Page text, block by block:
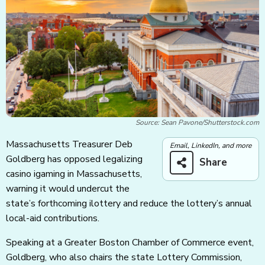
Source: Sean Pavone/Shutterstock.com
Email, LinkedIn, and more
Share
Massachusetts Treasurer Deb
Goldberg has opposed legalizing
casino igaming in Massachusetts,
warning it would undercut the
state’s forthcoming ilottery and reduce the lottery’s annual
local-aid contributions.
Speaking at a Greater Boston Chamber of Commerce event,
Goldberg, who also chairs the state Lottery Commission,